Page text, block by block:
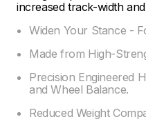
increased track-width
Widen Your Stance -
Made from High-
Precision Engineered
and Wheel Balance.
Reduced Weight